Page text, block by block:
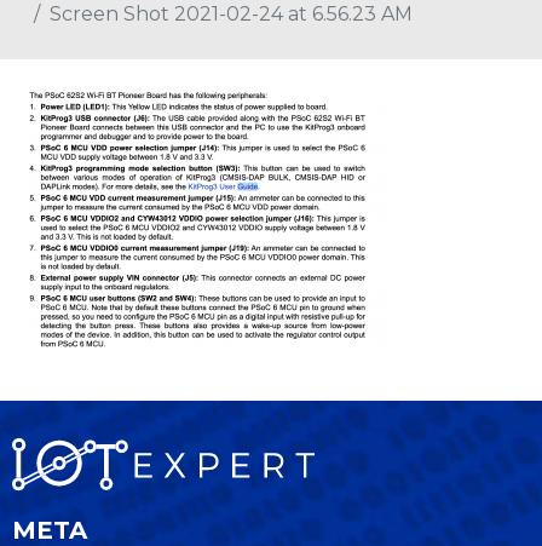
Screen Shot 2021-02-24 at 6.56.23 AM
META